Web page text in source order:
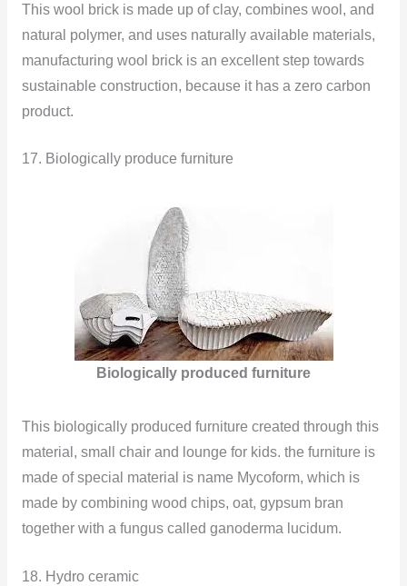
This wool brick is made up of clay, combines wool, and
natural polymer, and uses naturally available materials,
manufacturing wool brick is an excellent step towards
sustainable construction, because it has a zero carbon
product.
17. Biologically produce furniture
Biologically produced furniture
This biologically produced furniture created through this
material, small chair and lounge for kids. the furniture is
made of special material is name Mycoform, which is
made by combining wood chips, oat, gypsum bran
together with a fungus called ganoderma lucidum.
18. Hydro ceramic